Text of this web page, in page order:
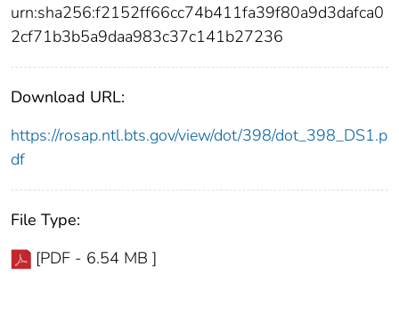
urn:sha256:f2152ff66cc74b411fa39f80a9d3dafca0
2cf71b3b5a9daa983c37c141b27236
Download URL:
https://rosap.ntl.bts.gov/view/dot/398/dot_398_DS1.p
df
File Type:
[PDF - 6.54 MB ]